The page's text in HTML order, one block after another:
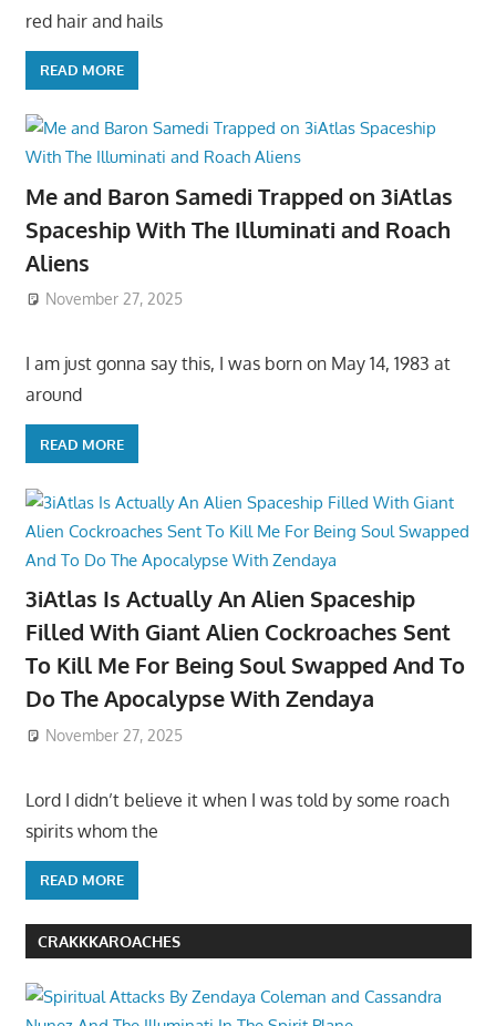
red hair and hails
READ MORE
Me and Baron Samedi Trapped on 3iAtlas
Spaceship With The Illuminati and Roach
Aliens
November 27, 2025
I am just gonna say this, I was born on May 14, 1983 at
around
READ MORE
3iAtlas Is Actually An Alien Spaceship
Filled With Giant Alien Cockroaches Sent
To Kill Me For Being Soul Swapped And To
Do The Apocalypse With Zendaya
November 27, 2025
Lord I didn’t believe it when I was told by some roach
spirits whom the
READ MORE
CRAKKKAROACHES